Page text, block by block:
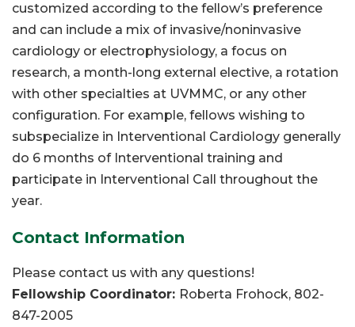
customized according to the fellow’s preference
and can include a mix of invasive/noninvasive
cardiology or electrophysiology, a focus on
research, a month-long external elective, a rotation
with other specialties at UVMMC, or any other
configuration. For example, fellows wishing to
subspecialize in Interventional Cardiology generally
do 6 months of Interventional training and
participate in Interventional Call throughout the
year.
Contact Information
Please contact us with any questions!
Fellowship Coordinator: Roberta Frohock, 802-
847-2005